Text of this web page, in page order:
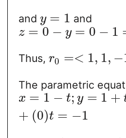
and y = 1 and
z = 0 − y = 0 − 1
Thus, r0 =< 1, 1, −
The parametric
x = 1 − t; y = 1 +
+ (0)t = −1